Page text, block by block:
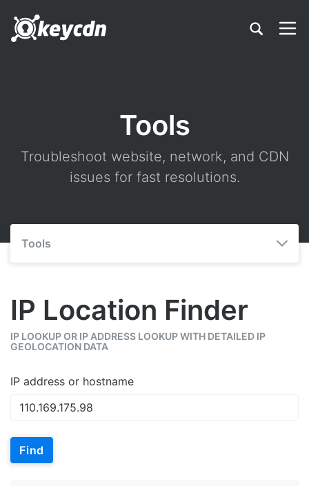
Tools
Troubleshoot website, network, and CDN
issues for fast resolutions.
Tools
IP Location Finder
IP LOOKUP OR IP ADDRESS LOOKUP WITH DETAILED IP
GEOLOCATION DATA
IP address or hostname
Find